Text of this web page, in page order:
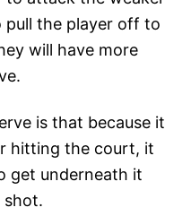
pull the player off to
will have more
is that because it
hitting the court, it
get underneath it
shot.